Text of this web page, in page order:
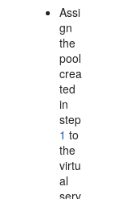
Assi
gn
the
pool
crea
ted
in
step
1 to
the
virtu
al
serv